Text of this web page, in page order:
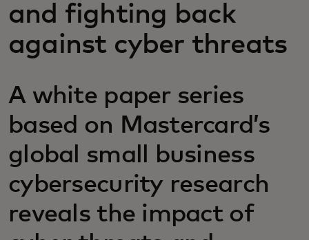
and fighting back
against cyber threats
A white paper series
based on Mastercard’s
global small business
cybersecurity research
reveals the impact of